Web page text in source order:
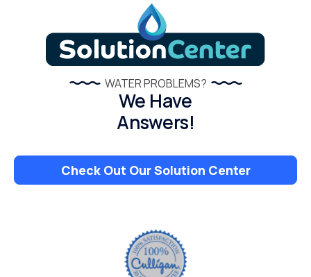
WATER PROBLEMS?
We Have
Answers!
Check Out Our Solution Center